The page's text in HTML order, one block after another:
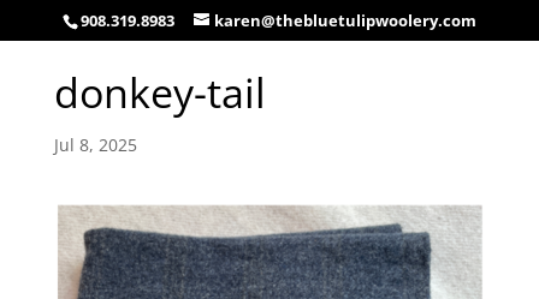
908.319.8983 karen@thebluetulipwoolery.com
donkey-tail
Jul 8, 2025